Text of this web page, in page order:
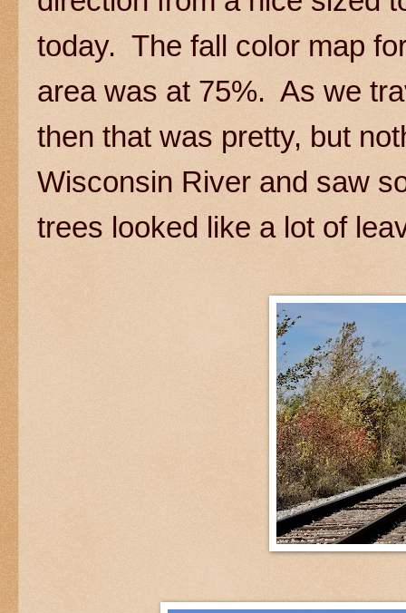
today. The fall color map
area was at 75%. As we
then that was pretty, but
Wisconsin River and saw
trees looked like a lot of